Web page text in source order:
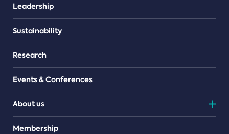
Leadership
Sustainability
Research
Events & Conferences
About us
Teams
Membership